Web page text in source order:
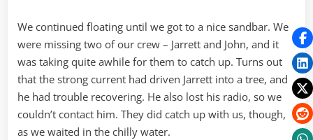
We continued floating until we got to a nice sandbar. We
were missing two of our crew – Jarrett and John, and it
was taking quite awhile for them to catch up. Turns out
that the strong current had driven Jarrett into a tree, and
he had trouble recovering. He also lost his radio, so we
couldn’t contact him. They did catch up with us, though,
as we waited in the chilly water.